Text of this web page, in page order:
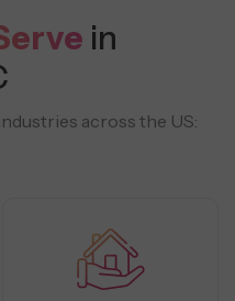
in
across the US: